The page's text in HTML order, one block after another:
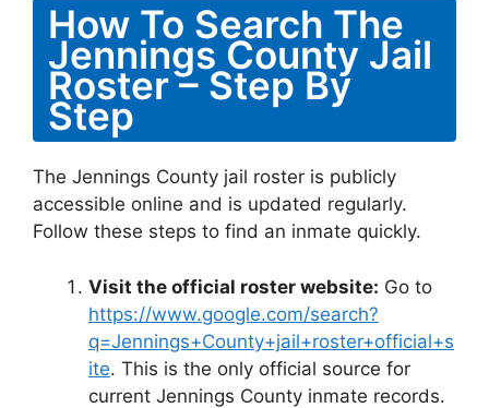
How To Search The
Jennings County Jail
Roster – Step By
Step
The Jennings County jail roster is publicly
accessible online and is updated regularly.
Follow these steps to find an inmate quickly.
Visit the official roster website: Go to
https://www.google.com/search?
q=Jennings+County+jail+roster+official+s
ite. This is the only official source for
current Jennings County inmate records.